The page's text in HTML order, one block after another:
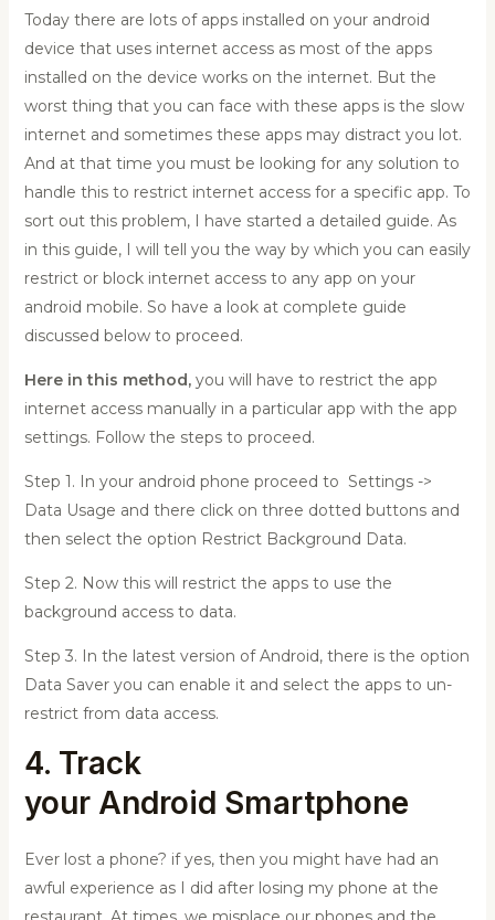
Today there are lots of apps installed on your android
device that uses internet access as most of the apps
installed on the device works on the internet. But the
worst thing that you can face with these apps is the slow
internet and sometimes these apps may distract you lot.
And at that time you must be looking for any solution to
handle this to restrict internet access for a specific app. To
sort out this problem, I have started a detailed guide. As
in this guide, I will tell you the way by which you can easily
restrict or block internet access to any app on your
android mobile. So have a look at complete guide
discussed below to proceed.
Here in this method,you will have to restrict the app
internet access manually in a particular app with the app
settings. Follow the steps to proceed.
Step 1. In your android phone proceed to Settings ->
Data Usage and there click on three dotted buttons and
then select the option Restrict Background Data.
Step 2. Now this will restrict the apps to use the
background access to data.
Step 3. In the latest version of Android, there is the option
Data Saver you can enable it and select the apps to un-
restrict from data access.
4. Track
your Android Smartphone
Ever lost a phone? if yes, then you might have had an
awful experience as I did after losing my phone at the